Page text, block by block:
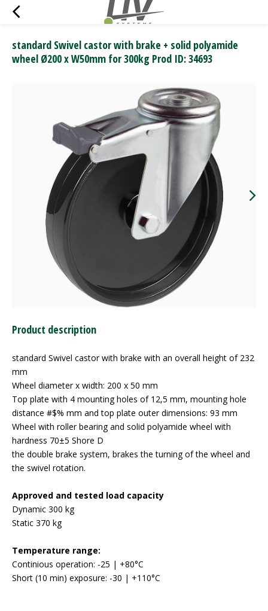
standard Swivel castor with brake + solid polyamide
wheel Ø200 x W50mm for 300kg Prod ID: 34693
Product description
standard Swivel castor with brake with an overall height of 232
mm
Wheel diameter x width: 200 x 50 mm
Top plate with 4 mounting holes of 12,5 mm, mounting hole
distance #$% mm and top plate outer dimensions: 93 mm
Wheel with roller bearing and solid polyamide wheel with
hardness 70±5 Shore D
the double brake system, brakes the turning of the wheel and
the swivel rotation.
Approved and tested load capacity
Dynamic 300 kg
Static 370 kg
Temperature range:
Continious operation: -25 | +80°C
Short (10 min) exposure: -30 | +110°C